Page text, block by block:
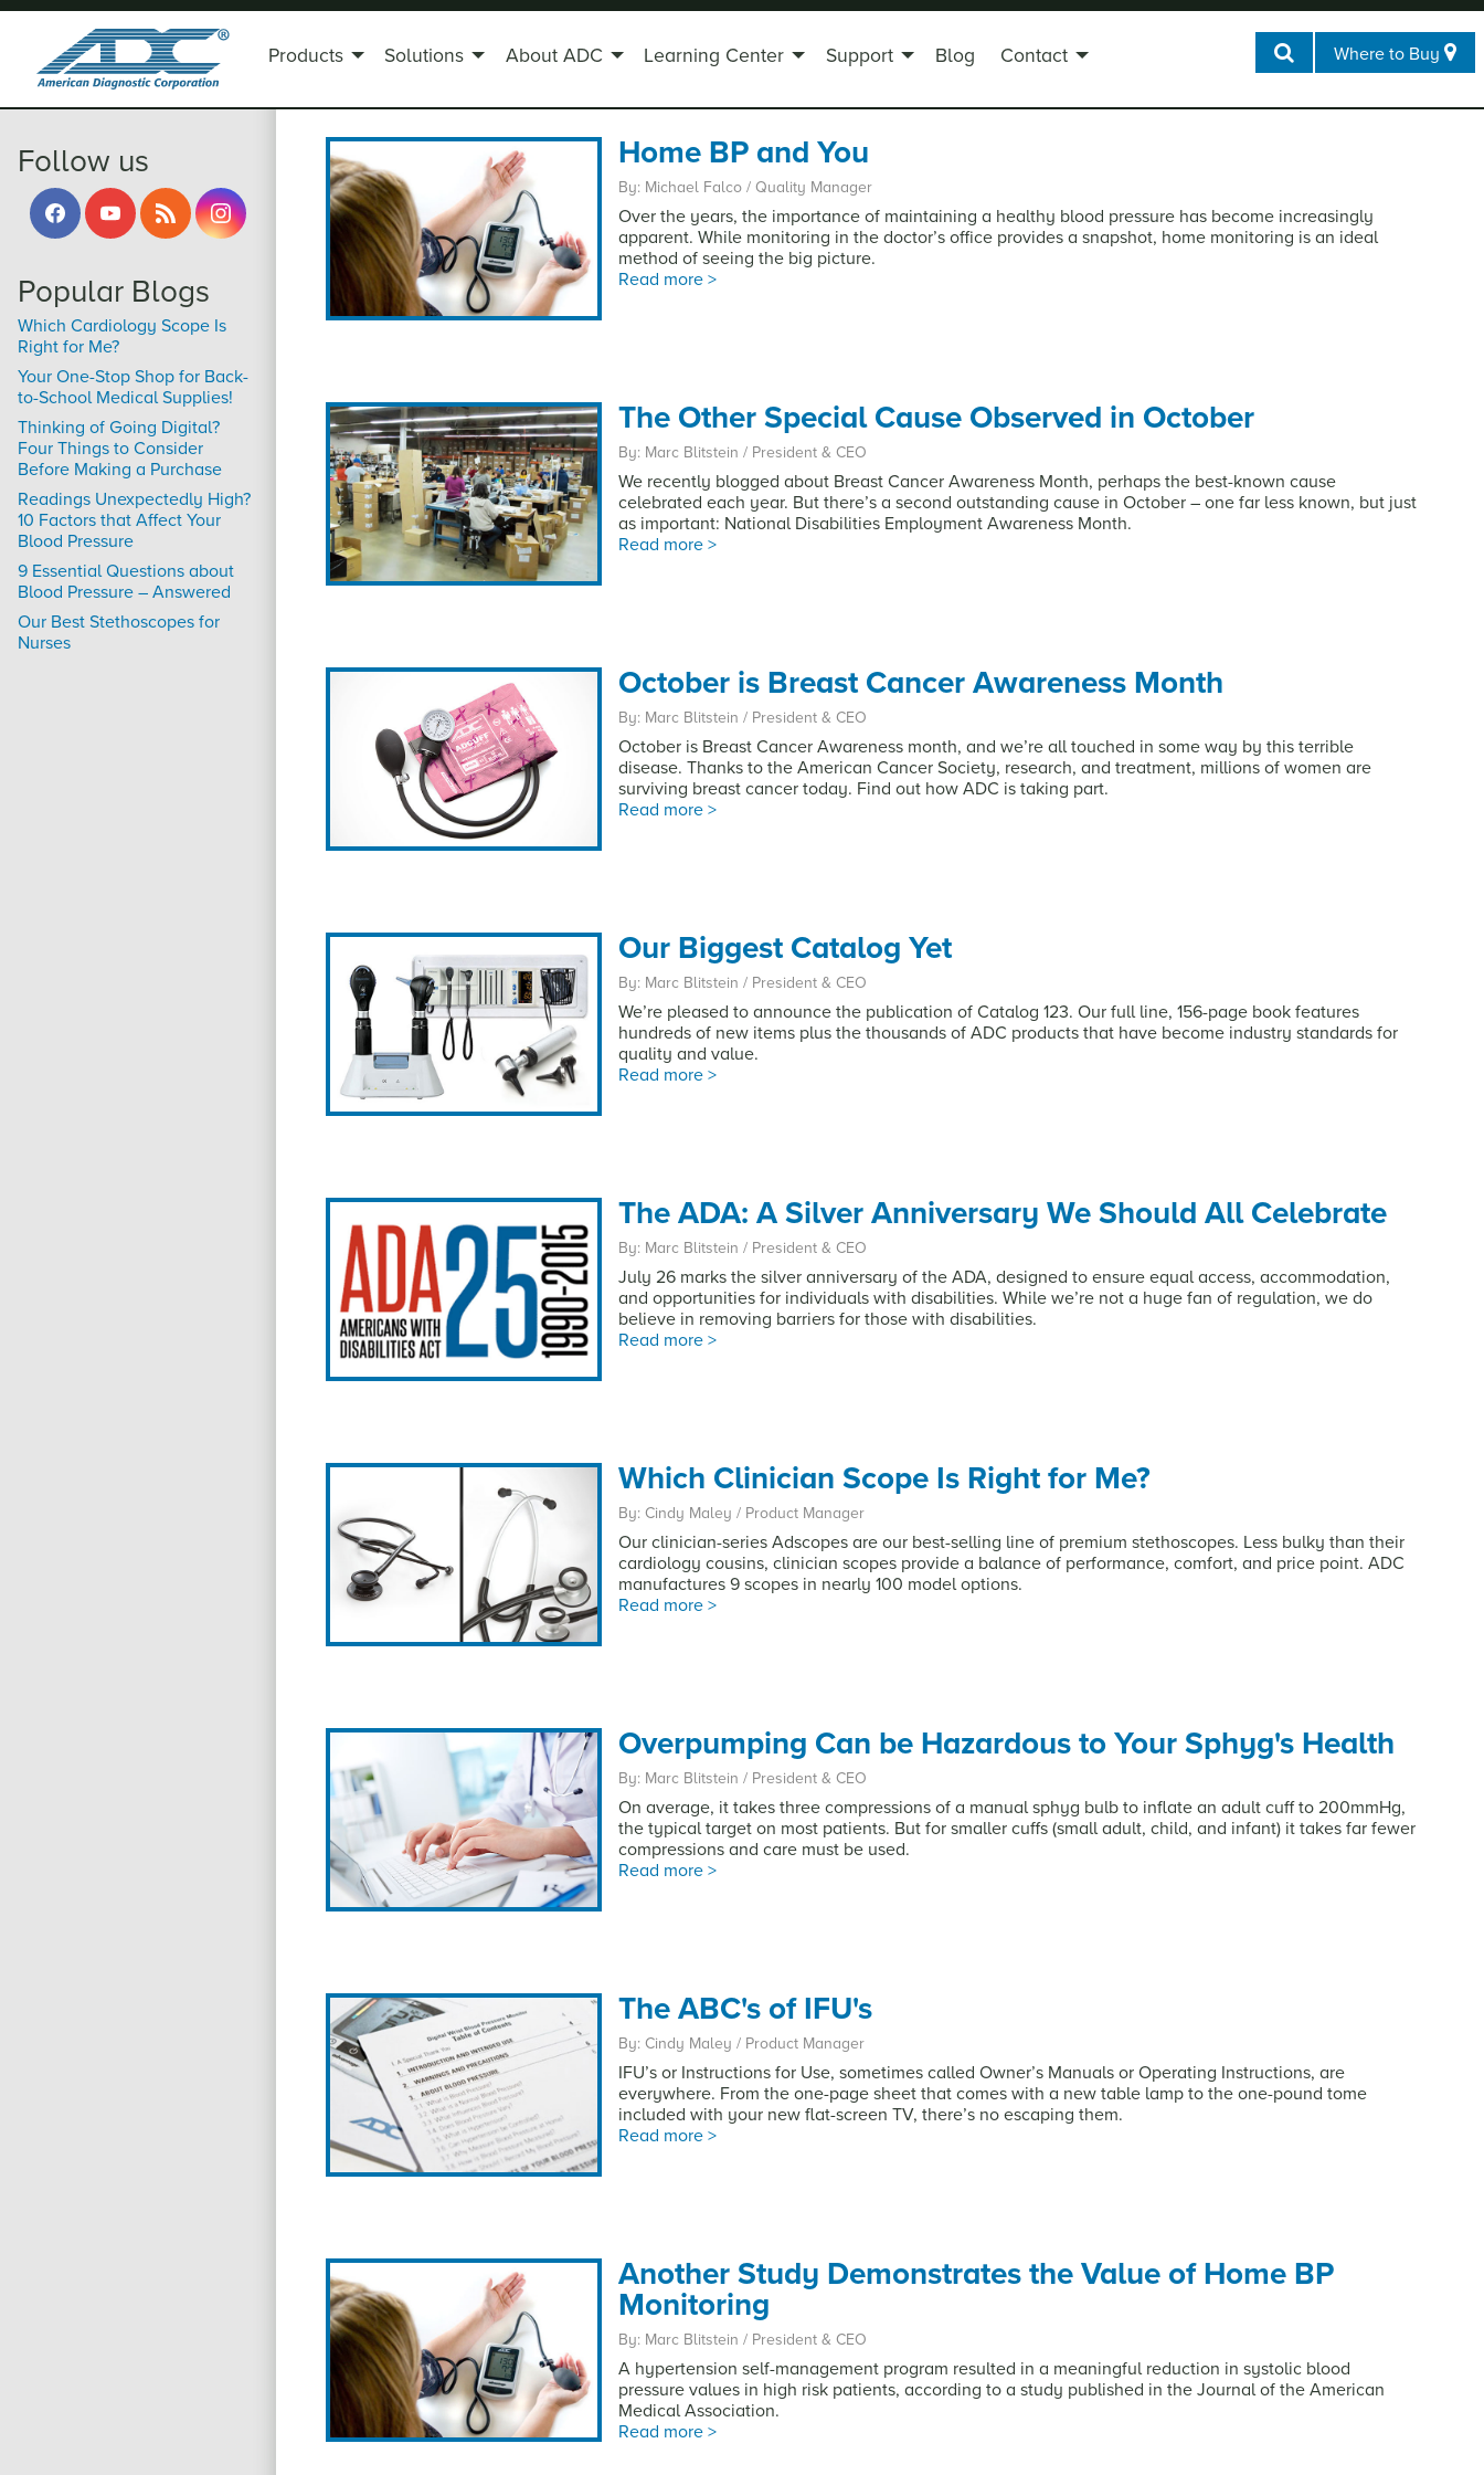
Follow us
Popular Blogs
Which Cardiology Scope Is
Right for Me?
Your One-Stop Shop for Back-
to-School Medical Supplies!
Thinking of Going Digital?
Four Things to Consider
Before Making a Purchase
Readings Unexpectedly High?
10 Factors that Affect Your
Blood Pressure
9 Essential Questions about
Blood Pressure – Answered
Our Best Stethoscopes for
Nurses
Where to Buy
Products Solutions About ADC Learning Center Support Blog Contact
Home BP and You
By: Michael Falco / Quality Manager
Over the years, the importance of maintaining a healthy blood pressure has become increasingly
apparent. While monitoring in the doctor’s office provides a snapshot, home monitoring is an ideal
method of seeing the big picture.
Read more >
The Other Special Cause Observed in October
By: Marc Blitstein / President & CEO
We recently blogged about Breast Cancer Awareness Month, perhaps the best-known cause
celebrated each year. But there’s a second outstanding cause in October – one far less known, but just
as important: National Disabilities Employment Awareness Month.
Read more >
October is Breast Cancer Awareness Month
By: Marc Blitstein / President & CEO
October is Breast Cancer Awareness month, and we’re all touched in some way by this terrible
disease. Thanks to the American Cancer Society, research, and treatment, millions of women are
surviving breast cancer today. Find out how ADC is taking part.
Read more >
Our Biggest Catalog Yet
By: Marc Blitstein / President & CEO
We’re pleased to announce the publication of Catalog 123. Our full line, 156-page book features
hundreds of new items plus the thousands of ADC products that have become industry standards for
quality and value.
Read more >
The ADA: A Silver Anniversary We Should All Celebrate
By: Marc Blitstein / President & CEO
July 26 marks the silver anniversary of the ADA, designed to ensure equal access, accommodation,
and opportunities for individuals with disabilities. While we’re not a huge fan of regulation, we do
believe in removing barriers for those with disabilities.
Read more >
Which Clinician Scope Is Right for Me?
By: Cindy Maley / Product Manager
Our clinician-series Adscopes are our best-selling line of premium stethoscopes. Less bulky than their
cardiology cousins, clinician scopes provide a balance of performance, comfort, and price point. ADC
manufactures 9 scopes in nearly 100 model options.
Read more >
Overpumping Can be Hazardous to Your Sphyg's Health
By: Marc Blitstein / President & CEO
On average, it takes three compressions of a manual sphyg bulb to inflate an adult cuff to 200mmHg,
the typical target on most patients. But for smaller cuffs (small adult, child, and infant) it takes far fewer
compressions and care must be used.
Read more >
The ABC's of IFU's
By: Cindy Maley / Product Manager
IFU’s or Instructions for Use, sometimes called Owner’s Manuals or Operating Instructions, are
everywhere. From the one-page sheet that comes with a new table lamp to the one-pound tome
included with your new flat-screen TV, there’s no escaping them.
Read more >
Another Study Demonstrates the Value of Home BP
Monitoring
By: Marc Blitstein / President & CEO
A hypertension self-management program resulted in a meaningful reduction in systolic blood
pressure values in high risk patients, according to a study published in the Journal of the American
Medical Association.
Read more >